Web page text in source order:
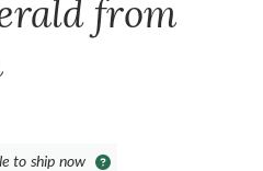
from
to ship now